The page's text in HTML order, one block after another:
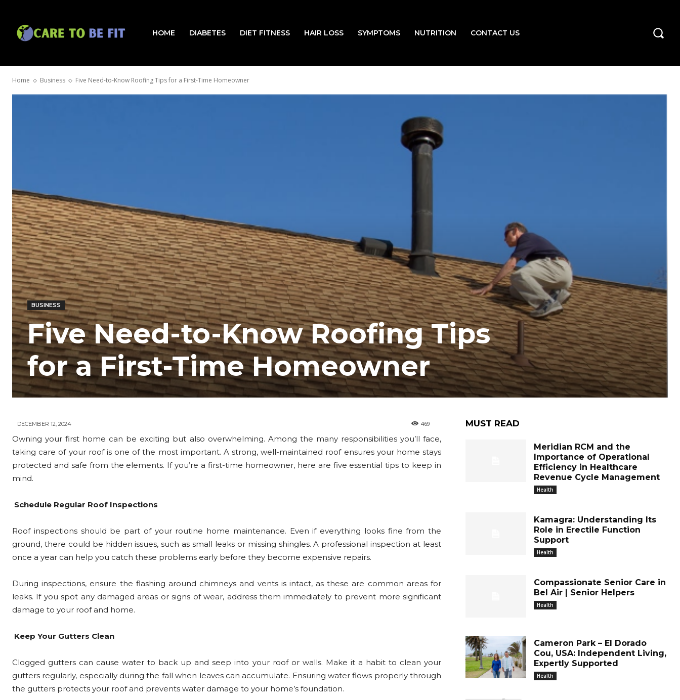
HOME DIABETES DIET FITNESS HAIR LOSS SYMPTOMS NUTRITION CONTACT US
Home Business Five Need-to-Know Roofing Tips for a First-Time Homeowner
BUSINESS
Five Need-to-Know Roofing Tips
for a First-Time Homeowner
DECEMBER 12, 2024 469
Owning your first home can be exciting but also overwhelming. Among the many responsibilities you’ll face,
taking care of your roof is one of the most important. A strong, well-maintained roof ensures your home stays
protected and safe from the elements. If you’re a first-time homeowner, here are five essential tips to keep in
mind.
Schedule Regular Roof Inspections
Roof inspections should be part of your routine home maintenance. Even if everything looks fine from the
ground, there could be hidden issues, such as small leaks or missing shingles. A professional inspection at least
once a year can help you catch these problems early before they become expensive repairs.
During inspections, ensure the flashing around chimneys and vents is intact, as these are common areas for
leaks. If you spot any damaged areas or signs of wear, address them immediately to prevent more significant
damage to your roof and home.
Keep Your Gutters Clean
Clogged gutters can cause water to back up and seep into your roof or walls. Make it a habit to clean your
gutters regularly, especially during the fall when leaves can accumulate. Ensuring water flows properly through
the gutters protects your roof and prevents water damage to your home’s foundation.
MUST READ
Meridian RCM and the
Importance of Operational
Efficiency in Healthcare
Revenue Cycle Management
Health
Kamagra: Understanding Its
Role in Erectile Function
Support
Health
Compassionate Senior Care in
Bel Air | Senior Helpers
Health
Cameron Park – El Dorado
Cou, USA: Independent Living,
Expertly Supported
Health